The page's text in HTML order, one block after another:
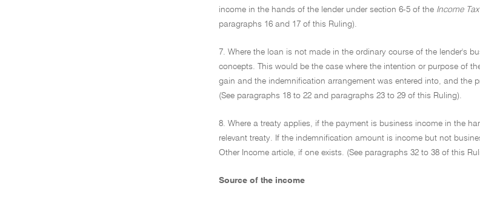
income in the hands of the lender under section 6-5 of the Income
paragraphs 16 and 17 of this Ruling).
7. Where the loan is not made in the ordinary course of the lender's
concepts. This would be the case where the intention or purpose of
gain and the indemnification arrangement was entered into, and the
(See paragraphs 18 to 22 and paragraphs 23 to 29 of this Ruling).
8. Where a treaty applies, if the payment is business income in the
relevant treaty. If the indemnification amount is income but not
Other Income article, if one exists. (See paragraphs 32 to 38 of this
Source of the income